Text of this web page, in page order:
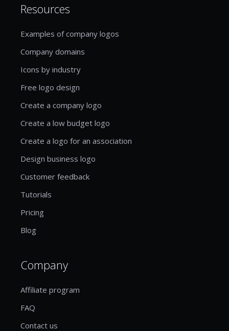
Resources
Examples of company logos
Company domains
Icons by industry
Free logo design
Create a company logo
Create a low budget logo
Create a logo for an association
Design business logo
Customer feedback
Tutorials
Pricing
Blog
Company
Affiliate program
FAQ
Contact us